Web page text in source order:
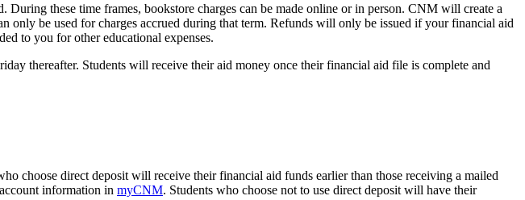
these time frames, bookstore charges can be made online or in person. CNM will create a
be used for charges accrued during that term. Refunds will only be issued if your financial aid
to you for other educational expenses.
thereafter. Students will receive their aid money once their financial aid file is complete and
choose direct deposit will receive their financial aid funds earlier than those receiving a mailed
information in myCNM. Students who choose not to use direct deposit will have their